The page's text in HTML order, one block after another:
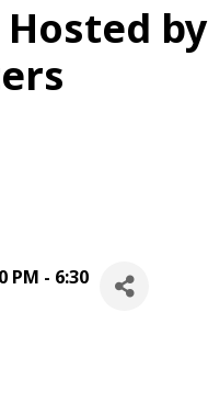
Hosted by
PM - 6:30